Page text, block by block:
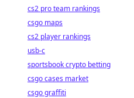
cs2 pro team rankings
csgo maps
cs2 player rankings
usb-c
sportsbook crypto betting
csgo cases market
csgo graffiti